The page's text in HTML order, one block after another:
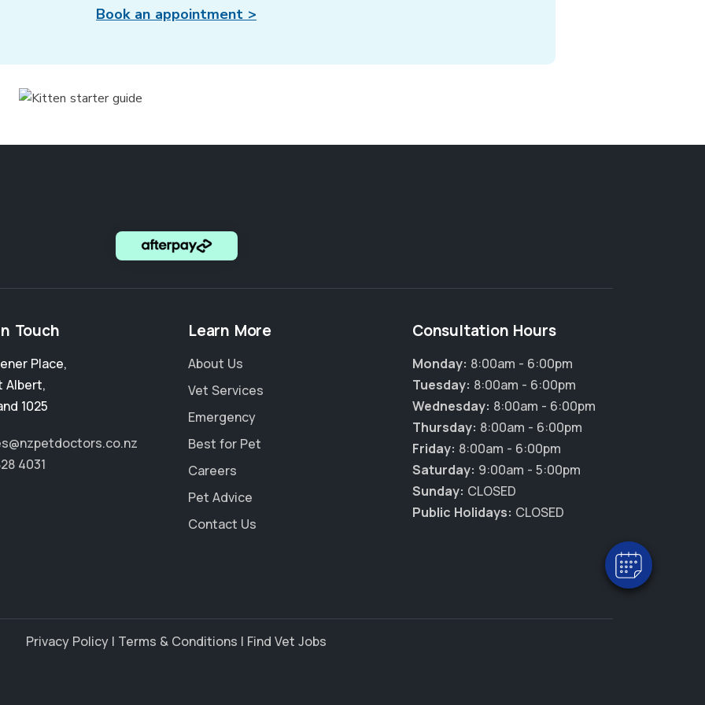
Hi! Click me to book an appointment
Powered By
Book an appointment >
Touch
Place,
Albert,
1025
4031
Learn More
About Us
Vet Services
Emergency
Best for Pet
Careers
Pet Advice
Contact Us
Consultation Hours
Monday: 8:00am - 6:00pm
Tuesday: 8:00am - 6:00pm
Wednesday: 8:00am - 6:00pm
Thursday: 8:00am - 6:00pm
Friday: 8:00am - 6:00pm
Saturday: 9:00am - 5:00pm
Sunday: CLOSED
Public Holidays: CLOSED
Privacy Policy | Terms & Conditions | Find Vet Jobs